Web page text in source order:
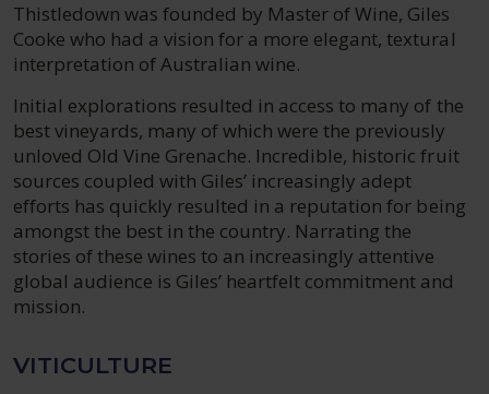
Thistledown was founded by Master of Wine, Giles
Cooke who had a vision for a more elegant, textural
interpretation of Australian wine.
Initial explorations resulted in access to many of the
best vineyards, many of which were the previously
unloved Old Vine Grenache. Incredible, historic fruit
sources coupled with Giles’ increasingly adept
efforts has quickly resulted in a reputation for being
amongst the best in the country. Narrating the
stories of these wines to an increasingly attentive
global audience is Giles’ heartfelt commitment and
mission.
VITICULTURE